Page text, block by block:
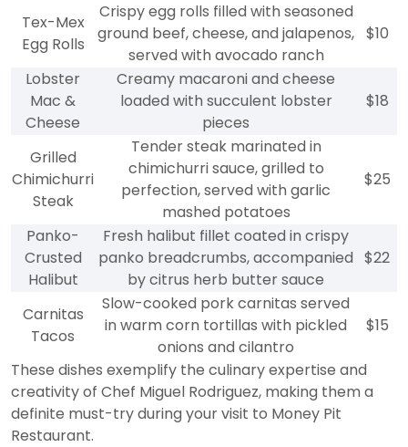
Tex-Mex
Egg Rolls
Crispy egg rolls filled with seasoned
ground beef, cheese, and jalapenos,
served with avocado ranch
$10
Lobster
Mac &
Cheese
Creamy macaroni and cheese
loaded with succulent lobster
pieces
$18
Grilled
Chimichurri
Steak
Tender steak marinated in
chimichurri sauce, grilled to
perfection, served with garlic
mashed potatoes
$25
Panko-
Crusted
Halibut
Fresh halibut fillet coated in crispy
panko breadcrumbs, accompanied
by citrus herb butter sauce
$22
Carnitas
Tacos
Slow-cooked pork carnitas served
in warm corn tortillas with pickled
onions and cilantro
$15
These dishes exemplify the culinary expertise and
creativity of Chef Miguel Rodriguez, making them a
definite must-try during your visit to Money Pit
Restaurant.